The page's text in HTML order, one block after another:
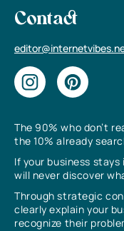
The 90% who don’t
the 10% already
If your business
will never discover
Through strategic
clearly explain your
recognize their
Contact